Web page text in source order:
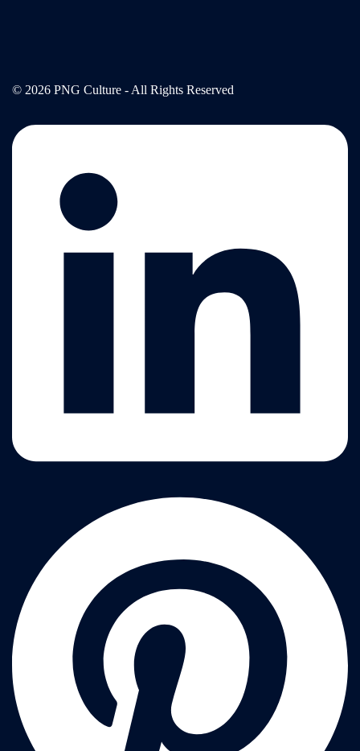
© 2026 PNG Culture - All Rights Reserved